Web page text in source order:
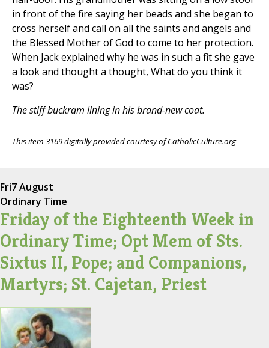
in front of the fire saying her beads and she began to
cross herself and call on all the saints and angels and
the Blessed Mother of God to come to her protection.
When Jack explained why he was in such a fit she gave
a look and thought a thought, What do you think it
was?
The stiff buckram lining in his brand-new coat.
This item 3169 digitally provided courtesy of CatholicCulture.org
Fri7 August
Ordinary Time
Friday of the Eighteenth Week in
Ordinary Time; Opt Mem of Sts.
Sixtus II, Pope; and Companions,
Martyrs; St. Cajetan, Priest